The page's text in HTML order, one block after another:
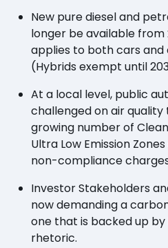
New pure diesel and
longer be available from
applies to both cars and
(Hybrids exempt until
At a local level, public
challenged on air
growing number of
Ultra Low Emission
non-compliance
Investor Stakeholders
now demanding a
one that is backed up
rhetoric.